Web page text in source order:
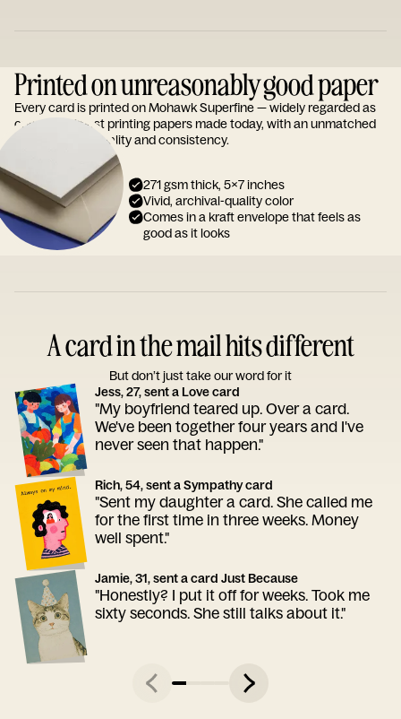
Printed on unreasonably good paper
Every card is printed on Mohawk Superfine — widely regarded as
one of the finest printing papers made today, with an unmatched
reputation for quality and consistency.
271 gsm thick, 5x7 inches
Vivid, archival-quality color
Comes in a kraft envelope that feels as
good as it looks
A card in the mail hits different
But don’t just take our word for it
Jess, 27, sent a Love card
"My boyfriend teared up. Over a card.
We've been together four years and I've
never seen that happen."
Rich, 54, sent a Sympathy card
"Sent my daughter a card. She called me
for the first time in three weeks. Money
well spent."
Jamie, 31, sent a card Just Because
"Honestly? I put it off for weeks. Took me
sixty seconds. She still talks about it."